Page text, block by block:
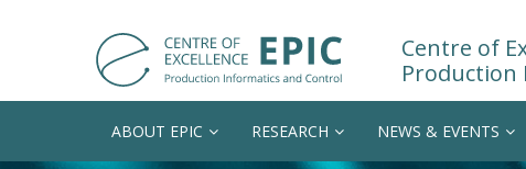
Centre of
Production
ABOUT EPIC RESEARCH NEWS & EVENTS